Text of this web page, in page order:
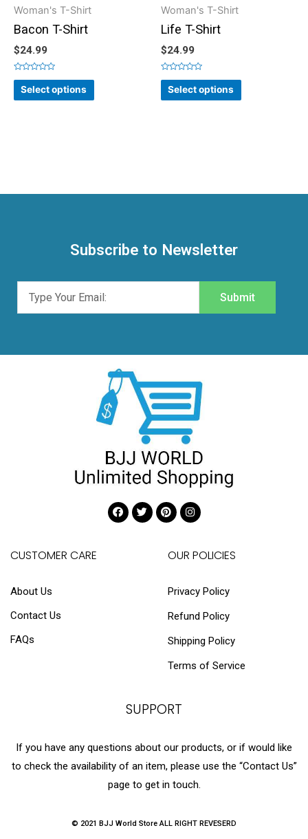
Woman's T-Shirt
Bacon T-Shirt
$24.99
Rated
out
of
Select options
Woman's T-Shirt
Life T-Shirt
$24.99
Rated
out
of
Select options
Subscribe to Newsletter
Submit
CUSTOMER CARE
About Us
Contact Us
FAQs
OUR POLICIES
Privacy Policy
Refund Policy
Shipping Policy
Terms of Service
SUPPORT
If you have any questions about our products, or if would like
to check the availability of an item, please use the “Contact Us”
page to get in touch.
© 2021 BJJ World Store ALL RIGHT REVESERD